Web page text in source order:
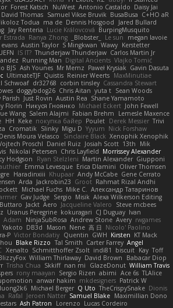
Forest Katsch NuWest Antonio Castaldo Daisy Jai
David Thomas Samuel Vikse Bruvik BusaBusa C+HO aR
Todua ma de Dennis Hosgood
Jared Bullard
Jay Renteria Lucie Královcová BurpingMusquito
Estrada Ranya Zhong _Blobster_ Le sun
megan lavoie
Austin Taylor S Mingkwan Wawy Kerstetter
IS IT? Thunderjaw Thunderjaw Carlos Martin Jr
Running Man Digital Ancients Vlajko Tomić
BJS Ash Younes Mr Memz Paweł Krysiak Gavin Dasuta
UltimateTJF Quistis Reinier Weerts MaxMinutiae
Schwoaf dr32768 corbin tinsley Cassandra Stewart
doggybdog26 Chris Aitan yuta t Sean Woods
Just Rovin Austin Rea Shane Yamamoto
Florin Никуся Гноянко Michael Eckert John Fewell
Wang Salem Alajmi Fabian Brehm
Lemesle Maxence
HH Keke покупка байер Poulet Derek Messier Trivi
Cromatik Slinky Migu D Yyyum Nick Forshaw
Denis Moura Velasco Sinclaire Black Xenophik Xenophik
Proschl Daniel Ruiz Josiah Scott 13th
Mik
Nikolai Petersen Chris Layfield Morrissey Alexander
Hodgson Ryan Stelzleni Martin Alexander Giupponi
Emma Levesque Erica Dlamini Oliver Thomsen
Haradinxiii Khupaar Andy McCabe Gene Cerrato
Arda Jackrobin23 Groot Rahmat Rizal Andhi
Michael Fuchs Mike C. Александр Татаринов
Gav Judge Sergio Misik Alexa Wilkerson Editing
Jackt Aero Jacqueline Valero
Steve mcbees
Uranus Peregrine kokuragari CJ Duguay Ivan
Adam NinjaSubRosa Andrew Stone Avery rwgames
Yakoto DB3d Mason Nene 高 日 Nicolo' Paolino
P Victor Bondatiy Quentin GWH Kirsten KT Mack
Blake Rizzo Tal Smith Carter Farrey Angel
Xenalto Schmitthoffer Zsolt indi81 biscuit Kay Toff
William Thirlaway David Brown
Babacar Diop
Trisha Chua Skkiff nan mi GlazeDonut William Travis
rony maayan Sergio Rizen abimi Ace 6s TLAlice
anwar hakim mkdesigners Patrick W
Michael Berger Q Uto TheCrispySnake Dionis
Rafal Jeroen Natter Samuel Blake Maximillian Dono
Ash Patron Lorenzo Lucas Cordeiro